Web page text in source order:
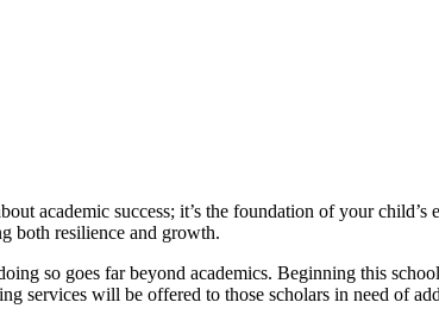
academic success; it’s the foundation of your
both resilience and growth.
so goes far beyond academics. Beginning this
services will be offered to those scholars in need of